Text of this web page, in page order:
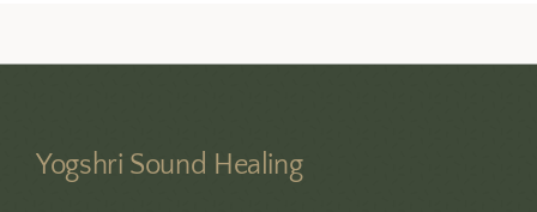
Yogshri Sound Healing